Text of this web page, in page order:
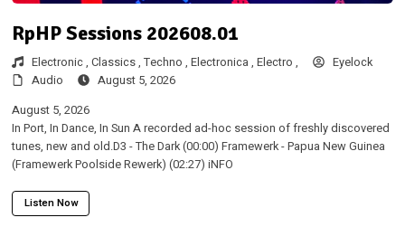
RpHP Sessions 202608.01
Electronic , Classics , Techno , Electronica , Electro ,
Eyelock
Audio
August 5, 2026
August 5, 2026
In Port, In Dance, In Sun A recorded ad-hoc session of freshly discovered
tunes, new and old.D3 - The Dark (00:00) Framewerk - Papua New Guinea
(Framewerk Poolside Rewerk) (02:27) iNFO
Listen Now